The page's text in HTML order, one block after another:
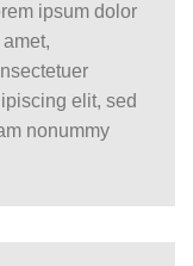
ipsum dolor
elit, sed
nonummy